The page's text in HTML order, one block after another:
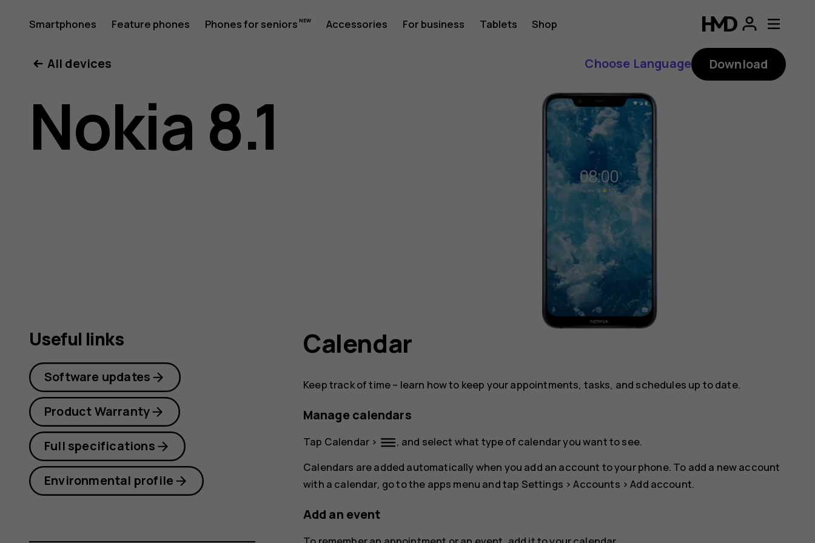
Nokia
8.1
user
Smartphones Feature phones Phones for seniors Accessories For business Tablets Shop
All devices Choose Language Download
Nokia 8.1
Calendar
Keep track of time – learn how to keep your appointments, tasks, and schedules up to date.
Manage calendars
Tap Calendar > dehaze, and select what type of calendar you want to see.
Calendars are added automatically when you add an account to your phone. To add a new account
with a calendar, go to the apps menu and tap Settings >Accounts >Add account.
Add an event
Useful links
Software updates
Product Warranty
Full specifications
Environmental profile